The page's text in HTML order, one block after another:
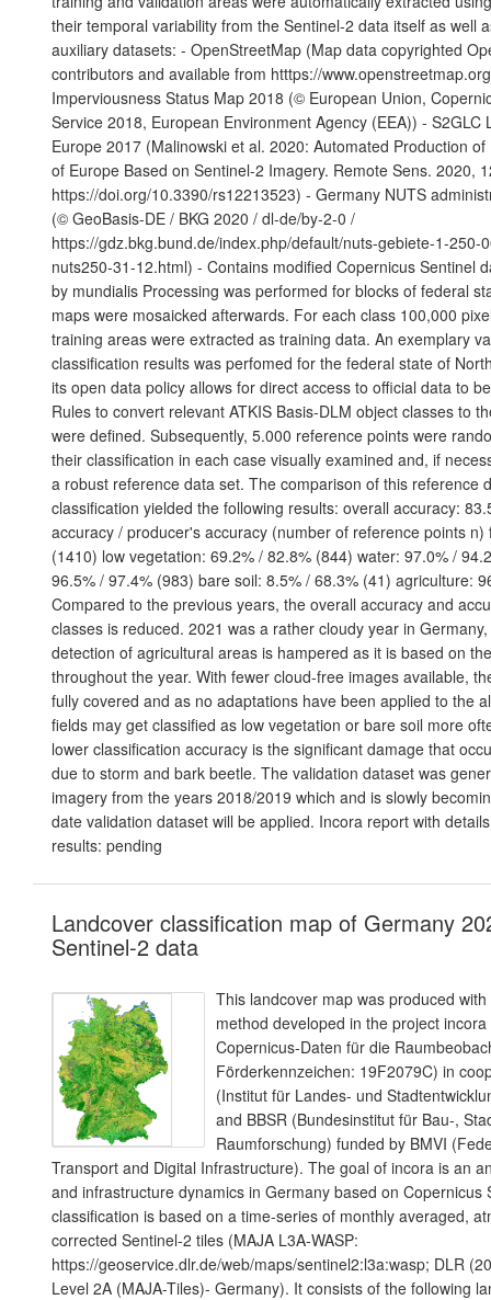
their temporal variability from the Sentinel-2 data itself as well
auxiliary datasets: - OpenStreetMap (Map data copyrighted
contributors and available from htttps://
Imperviousness Status Map 2018 (© European Union,
Service 2018, European Environment Agency (EEA)) - S2GLC
Europe 2017 (Malinowski et al. 2020: Automated Production
of Europe Based on Sentinel-2 Imagery. Remote Sens. 2020,
https://doi.org/10.3390/rs12213523) - Germany NUTS
(© GeoBasis-DE / BKG 2020 / dl-de/by-2-0 /
https://gdz.bkg.bund.de/index.php/default/nuts-gebiete-1-250-
nuts250-31-12.html) - Contains modified Copernicus Sentinel
by mundialis Processing was performed for blocks of federal
maps were mosaicked afterwards. For each class 100,000
training areas were extracted as training data. An exemplary
classification results was perfomed for the federal state of
its open data policy allows for direct access to official data to
Rules to convert relevant ATKIS Basis-DLM object classes to
were defined. Subsequently, 5.000 reference points were
their classification in each case visually examined and, if
a robust reference data set. The comparison of this reference
classification yielded the following results: overall accuracy:
accuracy / producer's accuracy (number of reference points n)
(1410) low vegetation: 69.2% / 82.8% (844) water: 97.0% /
96.5% / 97.4% (983) bare soil: 8.5% / 68.3% (41) agriculture:
Compared to the previous years, the overall accuracy and
classes is reduced. 2021 was a rather cloudy year in
detection of agricultural areas is hampered as it is based on
throughout the year. With fewer cloud-free images available,
fully covered and as no adaptations have been applied to the
fields may get classified as low vegetation or bare soil more
lower classification accuracy is the significant damage that
due to storm and bark beetle. The validation dataset was
imagery from the years 2018/2019 which and is slowly
date validation dataset will be applied. Incora report with
results: pending
Landcover classification map of Germany
Sentinel-2 data
This landcover map was produced
method developed in the project
Copernicus-Daten für die
Förderkennzeichen: 19F2079C) in
(Institut für Landes- und
and BBSR (Bundesinstitut für Bau-,
Raumforschung) funded by BMVI
Transport and Digital Infrastructure). The goal of incora is an
and infrastructure dynamics in Germany based on Copernicus
classification is based on a time-series of monthly averaged,
corrected Sentinel-2 tiles (MAJA L3A-WASP:
https://geoservice.dlr.de/web/maps/sentinel2:l3a:wasp; DLR
Level 2A (MAJA-Tiles)- Germany). It consists of the following